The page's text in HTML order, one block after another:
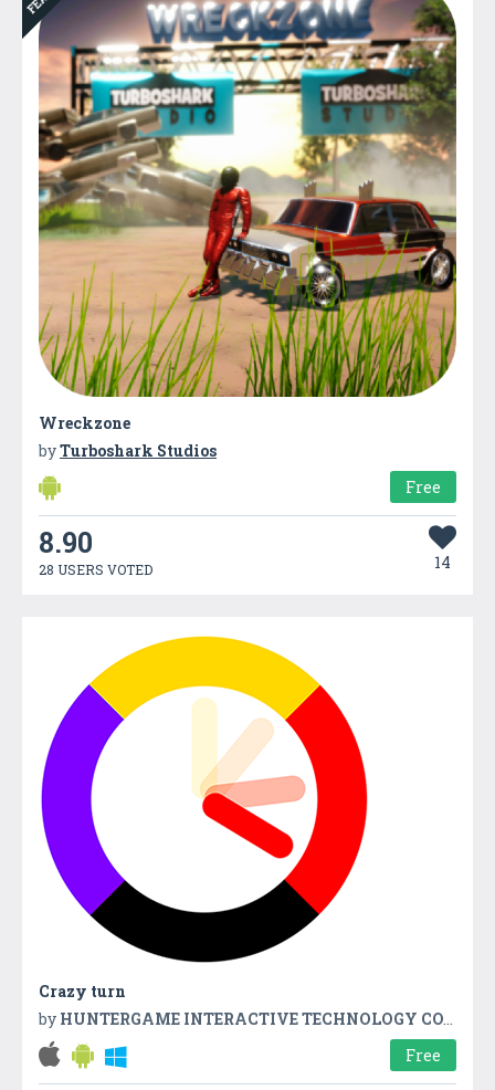
Wreckzone
byTurboshark Studios
Free
8.90
28 USERS VOTED 14
Crazy turn
by HUNTERGAME INTERACTIVE TECHNOLOGY CO.,LTD
Free